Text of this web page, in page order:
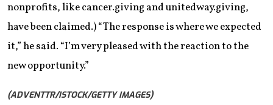
nonprofits, like cancer.giving and unitedway.giving,
have been claimed.) “The response is where we expected
it,” he said. “I’m very pleased with the reaction to the
new opportunity.”
(ADVENTTR/ISTOCK/GETTY IMAGES)